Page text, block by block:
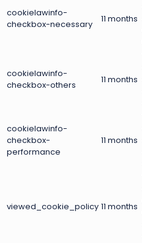
cookielawinfo-
checkbox-necessary
11 months
cookielawinfo-
checkbox-others
11 months
cookielawinfo-
checkbox-
performance
11 months
viewed_cookie_policy 11 months